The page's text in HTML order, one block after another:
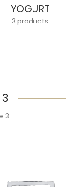
YOGURT
3 products
3